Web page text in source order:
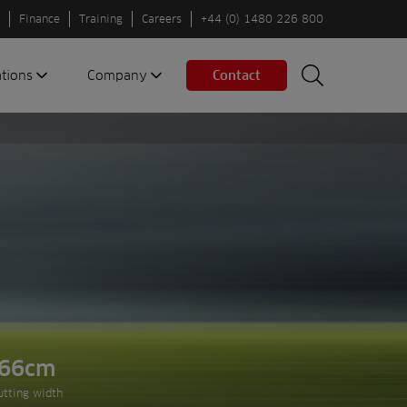
Finance Training Careers +44 (0) 1480 226 800
Company Contact
width